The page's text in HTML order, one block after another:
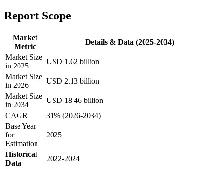
Report Scope
Market
Metric
Details & Data (2025-2034)
Market Size
in 2025
USD 1.62 billion
Market Size
in 2026
USD 2.13 billion
Market Size
in 2034
USD 18.46 billion
CAGR
31% (2026-2034)
Base Year
for
Estimation
2025
Historical
Data
2022-2024